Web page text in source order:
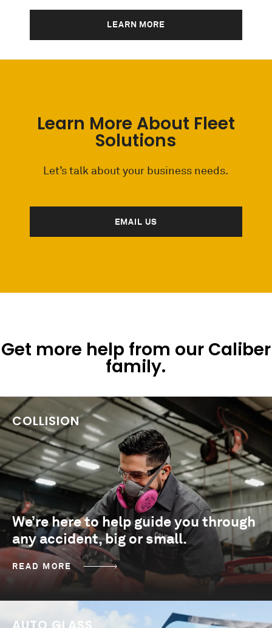
LEARN MORE
Learn More About Fleet
Solutions
Let’s talk about your business needs.
EMAIL US
Get more help from our Caliber
family.
COLLISION
We’re here to help guide you through
any accident, big or small.
READ MORE